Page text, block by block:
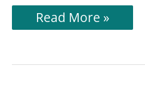
Where
Should
Be
Read More »